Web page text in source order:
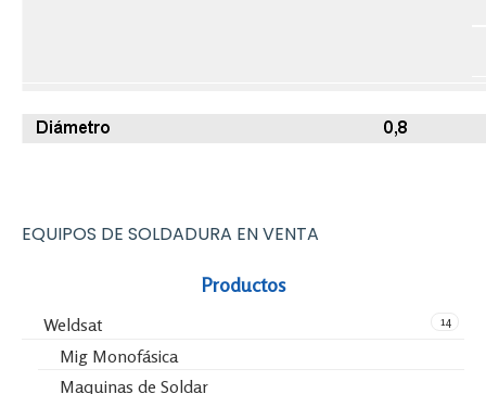
EQUIPOS DE SOLDADURA EN VENTA
Productos
14
Weldsat
Mig Monofásica
Maquinas de Soldar